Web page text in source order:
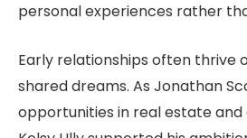
personal experiences rather
Early relationships often thrive
shared dreams. As Jonathan
opportunities in real estate